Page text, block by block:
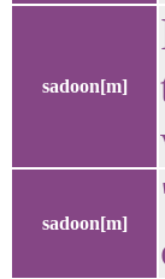
sadoon[m]
sadoon[m]